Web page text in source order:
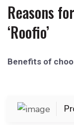
Reasons
‘Roofio’
Benefits of